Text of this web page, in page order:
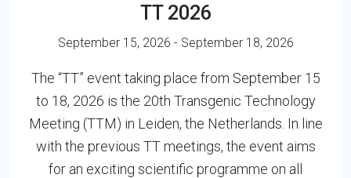
TT 2026
September 15, 2026 - September 18, 2026
The “TT” event taking place from September 15
to 18, 2026 is the 20th Transgenic Technology
Meeting (TTM) in Leiden, the Netherlands. In line
with the previous TT meetings, the event aims
for an exciting scientific programme on all